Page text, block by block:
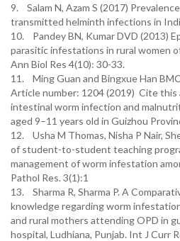
9. Salam N, Azam S (2017)
transmitted helminth infections in
10. Pandey BN, Kumar DVD (2013)
parasitic infestations in rural women
Ann Biol Res 4(10): 30-33.
11. Ming Guan and Bingxue Han
Article number: 1204 (2019) Cite
intestinal worm infection and
aged 9–11 years old in Guizhou
12. Usha M Thomas, Nisha P Nair,
of student-to-student teaching
management of worm infestation
Pathol Res. 3(1):1
13. Sharma R, Sharma P. A
knowledge regarding worm
and rural mothers attending OPD in
hospital, Ludhiana, Punjab. Int J Curr